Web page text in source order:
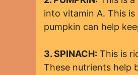
into vitamin A. This
pumpkin can help
3. SPINACH: This is
These nutrients help